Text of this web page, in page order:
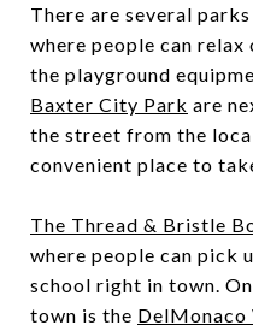
There are several
where people can
the playground
Baxter City Park are
the street from the
convenient place to
The Thread & Bristle
where people can pick
school right in town.
town is the DelMonaco